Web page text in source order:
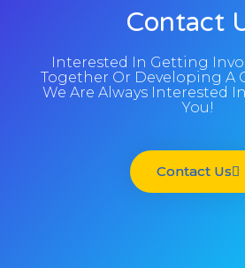
Contact
Interested In Getting
Together Or Developing A
We Are Always Interested
You!
Contact Us